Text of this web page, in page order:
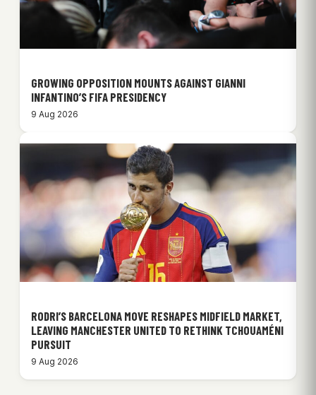
GROWING OPPOSITION MOUNTS AGAINST GIANNI
INFANTINO’S FIFA PRESIDENCY
9 Aug 2026
RODRI’S BARCELONA MOVE RESHAPES MIDFIELD MARKET,
LEAVING MANCHESTER UNITED TO RETHINK TCHOUAMÉNI
PURSUIT
9 Aug 2026